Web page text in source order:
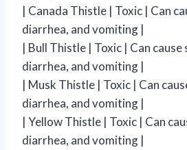
| Canada Thistle | Toxic | Can
diarrhea, and vomiting |
| Bull Thistle | Toxic | Can
diarrhea, and vomiting |
| Musk Thistle | Toxic | Can
diarrhea, and vomiting |
| Yellow Thistle | Toxic | Can
diarrhea, and vomiting |